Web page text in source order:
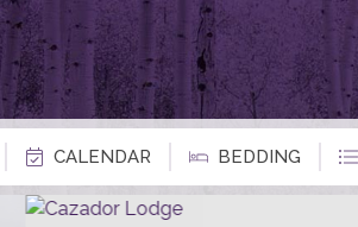
CALENDAR BEDDING